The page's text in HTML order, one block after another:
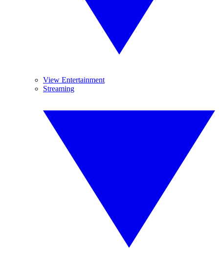
View Entertainment
Streaming